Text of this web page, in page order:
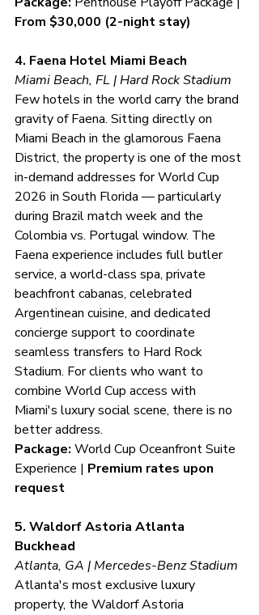
From $30,000 (2-night stay)
4. Faena Hotel Miami Beach
Miami Beach, FL | Hard Rock Stadium
Few hotels in the world carry the brand
gravity of Faena. Sitting directly on
Miami Beach in the glamorous Faena
District, the property is one of the most
in-demand addresses for World Cup
2026 in South Florida — particularly
during Brazil match week and the
Colombia vs. Portugal window. The
Faena experience includes full butler
service, a world-class spa, private
beachfront cabanas, celebrated
Argentinean cuisine, and dedicated
concierge support to coordinate
seamless transfers to Hard Rock
Stadium. For clients who want to
combine World Cup access with
Miami's luxury social scene, there is no
better address.
Package: World Cup Oceanfront Suite
Experience | Premium rates upon
request
5. Waldorf Astoria Atlanta
Buckhead
Atlanta, GA | Mercedes-Benz Stadium
Atlanta's most exclusive luxury
property, the Waldorf Astoria